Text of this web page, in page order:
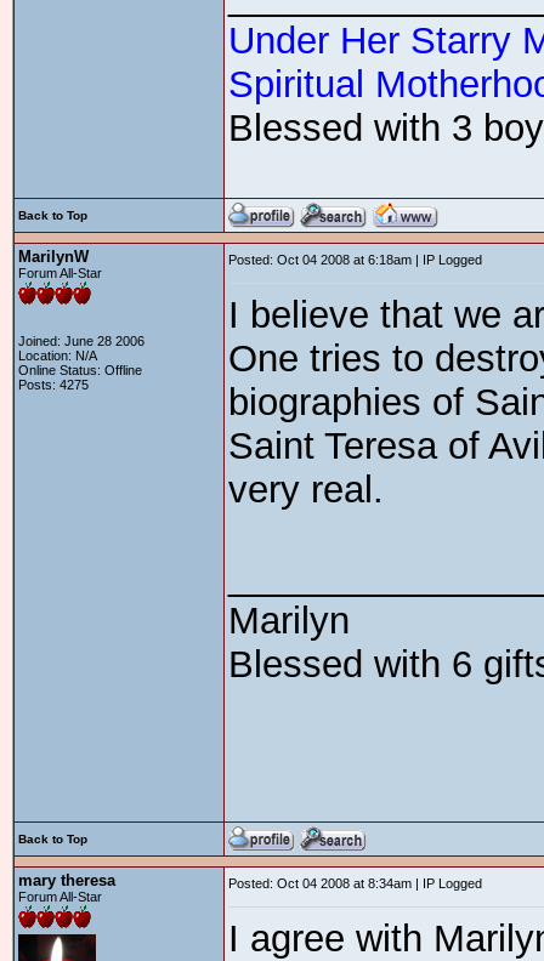
Under Her Starry
Spiritual
Blessed with 3
Back to Top
MarilynW
Forum All-Star
Joined: June 28 2006
Location: N/A
Online Status: Offline
Posts: 4275
Posted: Oct 04 2008 at 6:18am | IP Logged
I believe that we
One tries to
biographies of
Saint Teresa of
very real.
Marilyn
Blessed with 6
Back to Top
mary theresa
Forum All-Star
Posted: Oct 04 2008 at 8:34am | IP Logged
I agree with